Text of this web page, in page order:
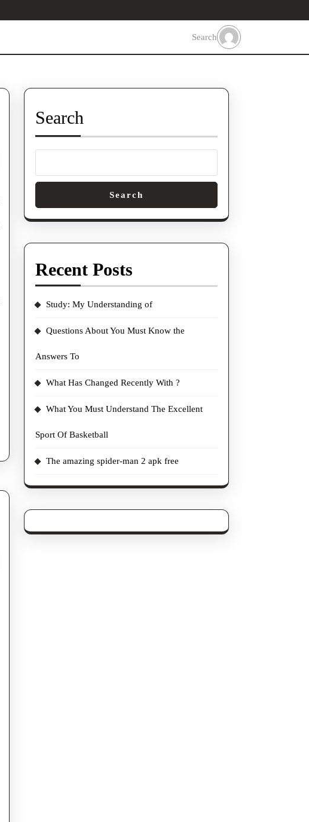
Search
Search
Search
Recent Posts
Study: My Understanding of
Questions About You Must Know the
Answers To
What Has Changed Recently With ?
What You Must Understand The Excellent
Sport Of Basketball
The amazing spider-man 2 apk free